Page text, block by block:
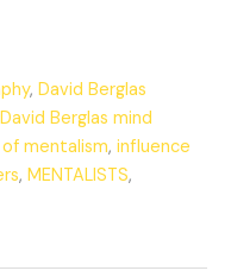
, David Berglas
David Berglas mind
mentalism, influence
, MENTALISTS,